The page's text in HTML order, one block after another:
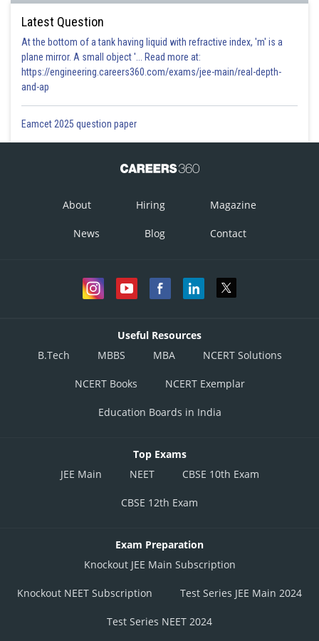
Latest Question
At the bottom of a tank having liquid with refractive index, 'm' is a
plane mirror. A small object '... Read more at:
https://engineering.careers360.com/exams/jee-main/real-depth-
and-ap
Eamcet 2025 question paper
About Hiring Magazine
News Blog Contact
Useful Resources
B.Tech
MBBS MBA NCERT Solutions
NCERT Books NCERT Exemplar
Education Boards in India
Top Exams
JEE Main
NEET CBSE 10th Exam
CBSE 12th Exam
Exam Preparation
Knockout JEE Main Subscription
Knockout NEET Subscription Test Series JEE Main 2024
Test Series NEET 2024